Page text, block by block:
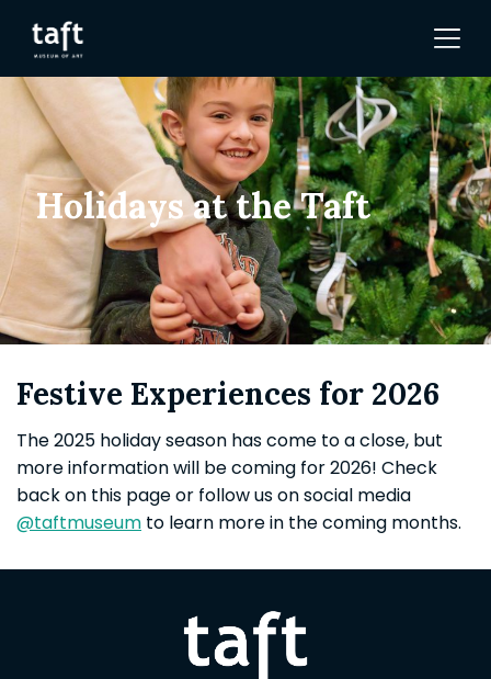
Holidays at the Taft
Festive Experiences for 2026
The 2025 holiday season has come to a close, but
more information will be coming for 2026! Check
back on this page or follow us on social media
@taftmuseum to learn more in the coming months.